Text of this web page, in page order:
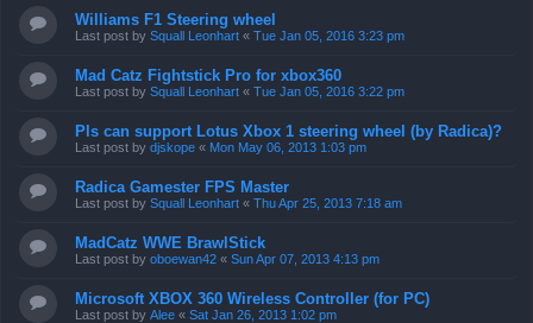
Williams F1 Steering wheel
Last post by Squall Leonhart « Tue Jan 05, 2016 3:23 pm
Mad Catz Fightstick Pro for xbox360
Last post by Squall Leonhart « Tue Jan 05, 2016 3:22 pm
Pls can support Lotus Xbox 1 steering wheel (by Radica)?
Last post by djskope « Mon May 06, 2013 1:03 pm
Radica Gamester FPS Master
Last post by Squall Leonhart « Thu Apr 25, 2013 7:18 am
MadCatz WWE BrawlStick
Last post by oboewan42 « Sun Apr 07, 2013 4:13 pm
Microsoft XBOX 360 Wireless Controller (for PC)
Last post by Alee « Sat Jan 26, 2013 1:02 pm